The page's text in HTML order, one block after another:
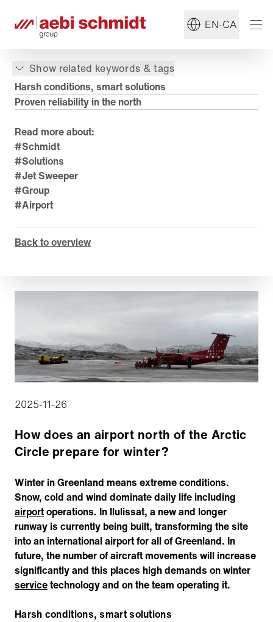
EN-CA
Show related keywords & tags
Harsh conditions, smart solutions
Proven reliability in the north
Read more about:
#Schmidt
#Solutions
#Jet Sweeper
#Group
#Airport
Back to overview
2025-11-26
How does an airport north of the Arctic
Circle prepare for winter?
Winter in Greenland means extreme conditions.
Snow, cold and wind dominate daily life including
airportoperations. In Ilulissat, a new and longer
runway is currently being built, transforming the site
into an international airport for all of Greenland. In
future, the number of aircraft movements will increase
significantly and this places high demands on winter
servicetechnology and on the team operating it.
Harsh conditions, smart solutions